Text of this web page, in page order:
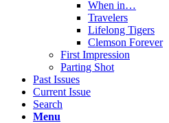
When in…
Travelers
Lifelong Tigers
Clemson Forever
First Impression
Parting Shot
Past Issues
Current Issue
Search
Menu